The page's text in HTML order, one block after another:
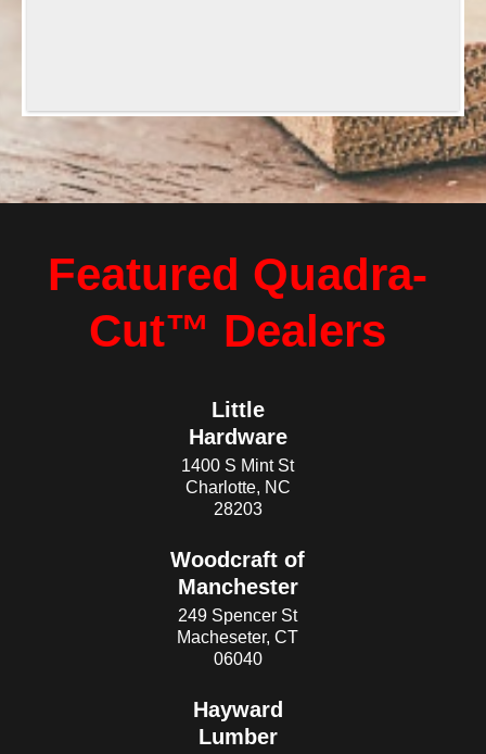
Featured Quadra-
Cut™ Dealers
Little
Hardware
1400 S Mint St
Charlotte, NC
28203
Woodcraft of
Manchester
249 Spencer St
Macheseter, CT
06040
Hayward
Lumber